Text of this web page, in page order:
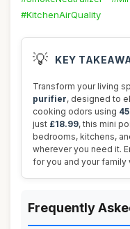
#KitchenAirQuality
💡 KEY
Transform your living
purifier, designed to
cooking odors using
just £18.99, this mini
bedrooms, kitchens,
wherever you need it.
for you and your
Frequently